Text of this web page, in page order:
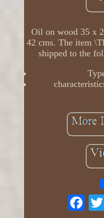
Oil on wood 35 x
42 cms. The item
shipped to the